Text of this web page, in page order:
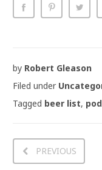
by Robert Gleason
Filed under
Tagged beer list,
PREVIOUS